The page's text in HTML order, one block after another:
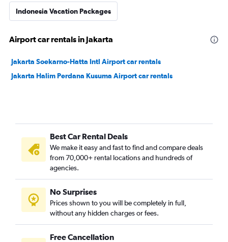
Indonesia Vacation Packages
Airport car rentals in Jakarta
Jakarta Soekarno-Hatta Intl Airport car rentals
Jakarta Halim Perdana Kusuma Airport car rentals
Best Car Rental Deals
We make it easy and fast to find and compare deals
from 70,000+ rental locations and hundreds of
agencies.
No Surprises
Prices shown to you will be completely in full,
without any hidden charges or fees.
Free Cancellation